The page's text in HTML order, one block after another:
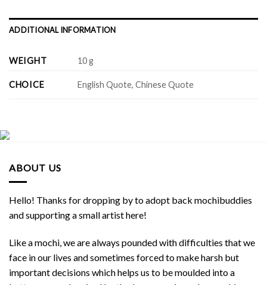
ADDITIONAL INFORMATION
WEIGHT 10 g
CHOICE English Quote, Chinese Quote
ABOUT US
Hello! Thanks for dropping by to adopt back mochibuddies
and supporting a small artist here!
Like a mochi, we are always pounded with difficulties that we
face in our lives and sometimes forced to make harsh but
important decisions which helps us to be moulded into a